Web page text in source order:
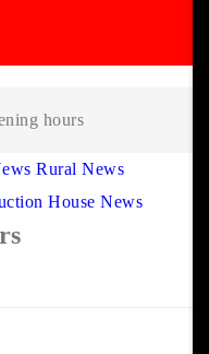
Rural News
House News